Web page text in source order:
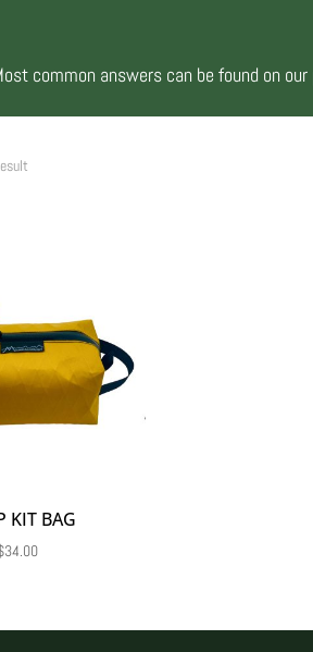
common answers can be found on
KIT BAG
34.00